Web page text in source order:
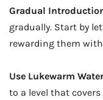
Gradual
gradually. Start by
rewarding them
Use Lukewarm
to a level that